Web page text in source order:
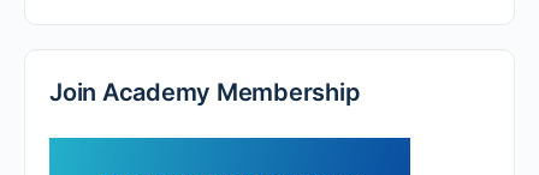
Join Academy Membership